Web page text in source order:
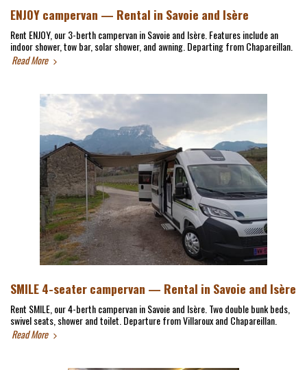
ENJOY campervan — Rental in Savoie and Isère
Rent ENJOY, our 3-berth campervan in Savoie and Isère. Features include an
indoor shower, tow bar, solar shower, and awning. Departing from Chapareillan.
Read More
SMILE 4-seater campervan — Rental in Savoie and Isère
Rent SMILE, our 4-berth campervan in Savoie and Isère. Two double bunk beds,
swivel seats, shower and toilet. Departure from Villaroux and Chapareillan.
Read More